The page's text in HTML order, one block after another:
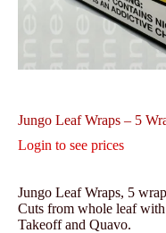
Jungo Leaf Wraps – 5
Login to see prices
Jungo Leaf Wraps, 5
Cuts from whole leaf
Takeoff and Quavo.